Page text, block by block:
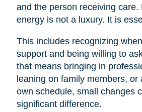
and the person receiving care.
energy is not a luxury. It is
This includes recognizing
support and being willing to
that means bringing in
leaning on family members, or
own schedule, small changes
significant difference.